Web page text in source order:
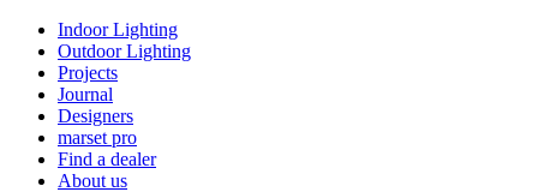
Indoor Lighting
Outdoor Lighting
Projects
Journal
Designers
marset pro
Find a dealer
About us